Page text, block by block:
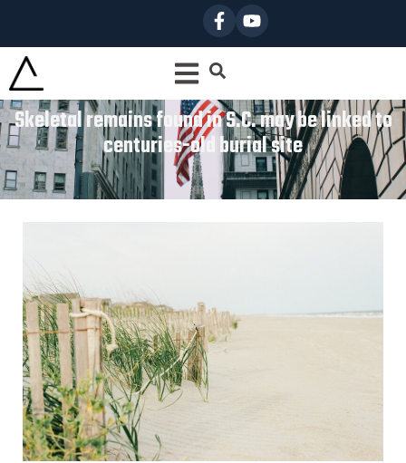
Skeletal remains found in S.C. may be linked to
centuries-old burial site